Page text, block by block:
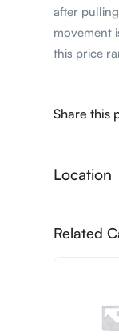
after
movement
this price
Share this
Location
Related